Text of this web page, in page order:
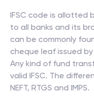
IFSC code is allotted
to all banks and its
can be commonly
cheque leaf issued
Any kind of fund
valid IFSC. The
NEFT, RTGS and IMPS.